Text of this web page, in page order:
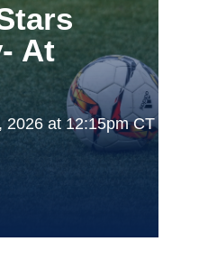
At
2026 at 12:15pm CT